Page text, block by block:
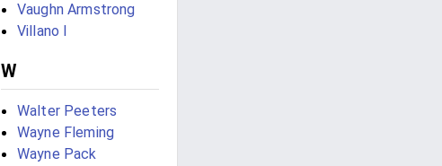
Vaughn Armstrong
Villano I
W
Walter Peeters
Wayne Fleming
Wayne Pack